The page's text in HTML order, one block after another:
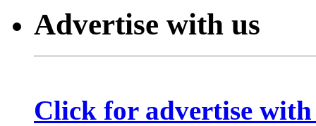
Volume 11 Issue 2 (Combined 1
Volume 10 Issue 2 (January-
Advertise with us
Click for advertise with